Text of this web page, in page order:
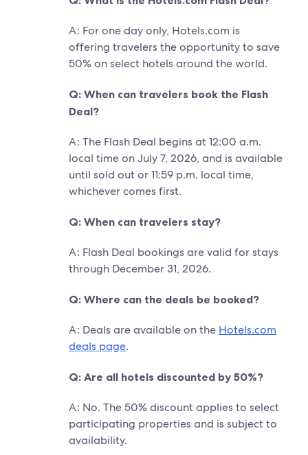
A: For one day only, Hotels.com is
offering travelers the opportunity to save
50% on select hotels around the world.
Q: When can travelers book the Flash
Deal?
A: The Flash Deal begins at 12:00 a.m.
local time on July 7, 2026, and is available
until sold out or 11:59 p.m. local time,
whichever comes first.
Q: When can travelers stay?
A: Flash Deal bookings are valid for stays
through December 31, 2026.
Q: Where can the deals be booked?
A: Deals are available on the Hotels.com
deals page.
Q: Are all hotels discounted by 50%?
A: No. The 50% discount applies to select
participating properties and is subject to
availability.